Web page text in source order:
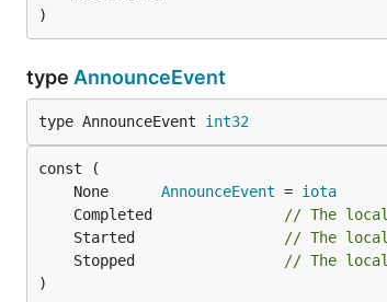
)
type AnnounceEvent
type AnnounceEvent int32
	None
AnnounceEvent = iota
	Completed
// The
	Started
// The
	Stopped
// The
)